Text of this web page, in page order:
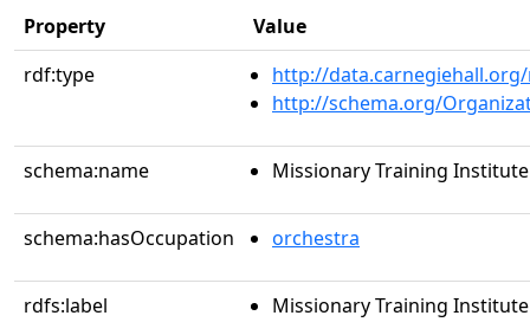
Property
Value
rdf:type
http://
http://schema.org/
schema:name Missionary Training
schema:hasOccupation orchestra
rdfs:label Missionary Training